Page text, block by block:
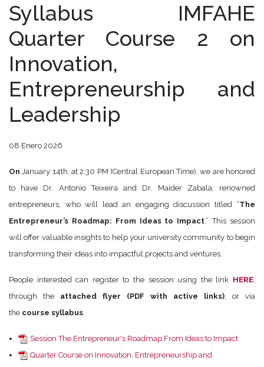
Syllabus IMFAHE
Quarter Course 2 on
Innovation,
Entrepreneurship and
Leadership
08 Enero 2026
OnJanuary 14th, at 2:30 PM (Central European Time), we are honored
to have Dr. Antonio Teixeira and Dr. Maider Zabala, renowned
entrepreneurs, who will lead an engaging discussion titled “The
Entrepreneur’s Roadmap: From Ideas to Impact.” This session
will offer valuable insights to help your university community to begin
transforming their ideas into impactful projects and ventures.
People interested can register to the session using the link HERE,
through the attached flyer (PDF with active links), or via
the course syllabus.
Session The Entrepreneur's Roadmap From Ideas to Impact
Quarter Course on Innovation, Entrepreneurship and